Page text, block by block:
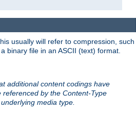
usually will refer to compression, such
binary file in an ASCII (text) format.
additional content codings have
by the Content-Type
media type.